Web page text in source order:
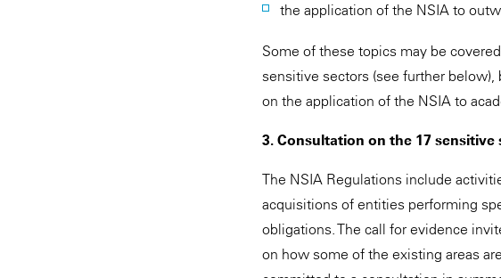
the application of the NSIA to
Some of these topics may be
sensitive sectors (see further
on the application of the NSIA to
3. Consultation on the 17 sensitive
The NSIA Regulations include
acquisitions of entities performing
obligations. The call for evidence
on how some of the existing areas